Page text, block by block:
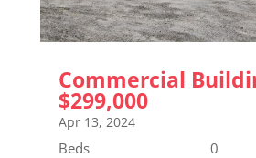
Commercial
$299,000
Apr 13, 2024
Beds 0